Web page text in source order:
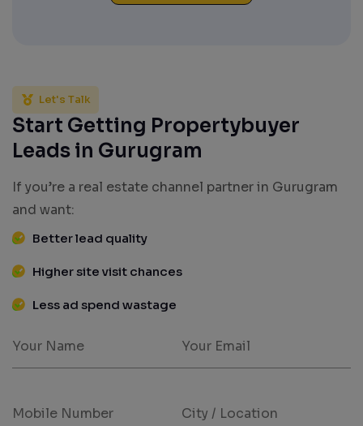
Let's Talk
Start Getting Propertybuyer
Leads in Gurugram
If you’re a real estate channel partner in Gurugram
and want:
Better lead quality
Higher site visit chances
Less ad spend wastage